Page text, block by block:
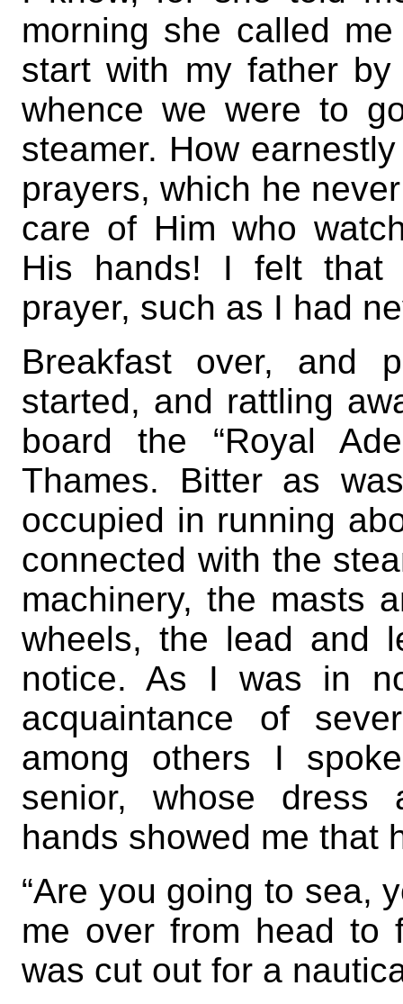
morning she called
start with my father
whence we were to
steamer. How
prayers, which he
care of Him who
His hands! I felt
prayer, such as I had
Breakfast over, and
started, and rattling
board the “Royal
Thames. Bitter as
occupied in running
connected with the
machinery, the masts
wheels, the lead and
notice. As I was in
acquaintance of
among others I
senior, whose dress
hands showed me that
“Are you going to sea,
me over from head
was cut out for a